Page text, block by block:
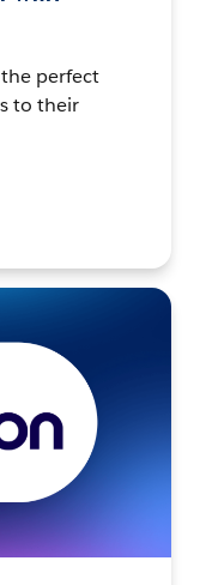
perfect
to their